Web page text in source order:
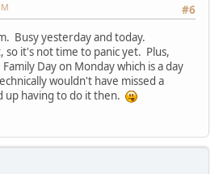
#6
Busy yesterday and today.
so it's not time to panic yet. Plus,
Day on Monday which is a day
wouldn't have missed a
up having to do it then.